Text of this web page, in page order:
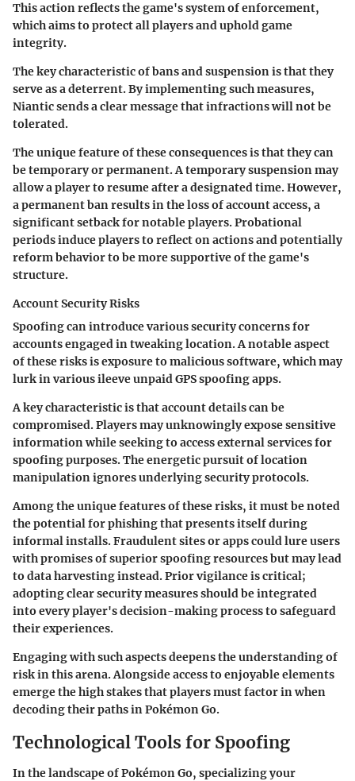
This action reflects the game's system of enforcement,
which aims to protect all players and uphold game
integrity.
The key characteristic of bans and suspension is that they
serve as a deterrent. By implementing such measures,
Niantic sends a clear message that infractions will not be
tolerated.
The unique feature of these consequences is that they can
be temporary or permanent. A temporary suspension may
allow a player to resume after a designated time. However,
a permanent ban results in the loss of account access, a
significant setback for notable players. Probational
periods induce players to reflect on actions and potentially
reform behavior to be more supportive of the game's
structure.
Account Security Risks
Spoofing can introduce various security concerns for
accounts engaged in tweaking location. A notable aspect
of these risks is exposure to malicious software, which may
lurk in various ileeve unpaid GPS spoofing apps.
A key characteristic is that account details can be
compromised. Players may unknowingly expose sensitive
information while seeking to access external services for
spoofing purposes. The energetic pursuit of location
manipulation ignores underlying security protocols.
Among the unique features of these risks, it must be noted
the potential for phishing that presents itself during
informal installs. Fraudulent sites or apps could lure users
with promises of superior spoofing resources but may lead
to data harvesting instead. Prior vigilance is critical;
adopting clear security measures should be integrated
into every player's decision-making process to safeguard
their experiences.
Engaging with such aspects deepens the understanding of
risk in this arena. Alongside access to enjoyable elements
emerge the high stakes that players must factor in when
decoding their paths in Pokémon Go.
Technological Tools for Spoofing
In the landscape of Pokémon Go, specializing your